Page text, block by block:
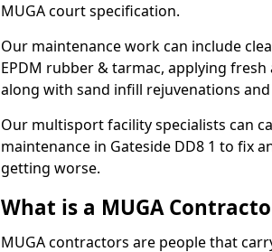
MUGA court specification.
Our maintenance work can include
EPDM rubber & tarmac, applying
along with sand infill rejuvenations
Our multisport facility specialists can
maintenance in Gateside DD8 1 to fix
getting worse.
What is a MUGA
MUGA contractors are people that